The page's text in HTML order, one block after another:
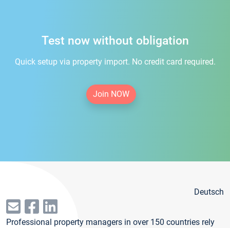
Test now without obligation
Quick setup via property import. No credit card required.
Join NOW
Deutsch
Professional property managers in over 150 countries rely